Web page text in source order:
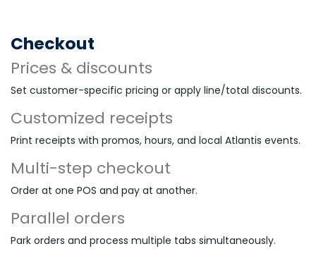
Checkout
Prices & discounts
Set customer-specific pricing or apply line/total discounts.
Customized receipts
Print receipts with promos, hours, and local Atlantis events.
Multi-step checkout
Order at one POS and pay at another.
Parallel orders
Park orders and process multiple tabs simultaneously.